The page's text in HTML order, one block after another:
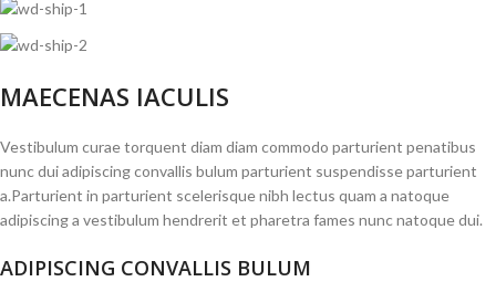
MAECENAS IACULIS
Vestibulum curae torquent diam diam commodo parturient penatibus
nunc dui adipiscing convallis bulum parturient suspendisse parturient
a.Parturient in parturient scelerisque nibh lectus quam a natoque
adipiscing a vestibulum hendrerit et pharetra fames nunc natoque dui.
ADIPISCING CONVALLIS BULUM